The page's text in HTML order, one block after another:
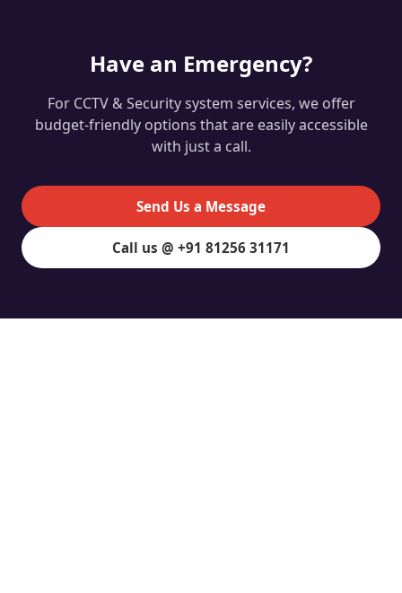
Have an Emergency?
For CCTV & Security system services, we offer
budget-friendly options that are easily accessible
with just a call.
Send Us a Message
Call us @ +91 81256 31171